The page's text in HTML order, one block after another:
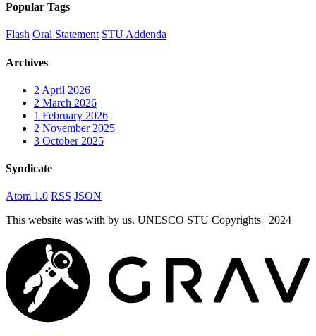
Popular Tags
Flash Oral Statement STU Addenda
Archives
2 April 2026
2 March 2026
1 February 2026
2 November 2025
3 October 2025
Syndicate
Atom 1.0 RSS JSON
This website was with by us. UNESCO STU Copyrights | 2024